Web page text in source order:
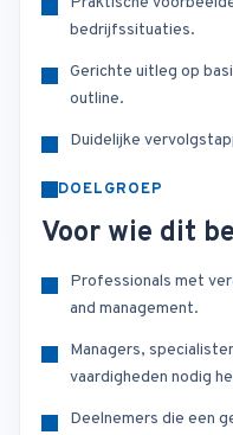
bedrijfssituaties.
Gerichte uitleg op
outline.
Duidelijke
DOELGROEP
Voor wie dit
Professionals met
and management.
Managers,
vaardigheden nodig
Deelnemers die een